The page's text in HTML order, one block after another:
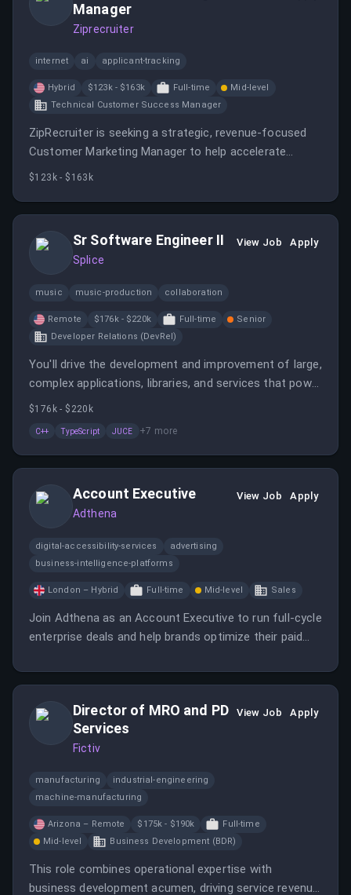
Manager
Ziprecruiter
internet ai applicant-tracking
Hybrid $123k - $163k Full-time
Mid-level
Technical Customer Success Manager
ZipRecruiter is seeking a strategic, revenue-focused
Customer Marketing Manager to help accelerate
enterprise growth by transforming customer
$123k - $163k
Sr Software Engineer II
Splice
View Job Apply
music music-production collaboration
Remote $176k - $220k Full-time
Senior
Developer Relations (DevRel)
You'll drive the development and improvement of large,
complex applications, libraries, and services that power
our DAW Plugins, Web, Desktop, and Mobile apps. You'll
musicians while working with talented, creative and
inclusive teammates.
$176k - $220k
C++ TypeScript JUCE +7 more
Account Executive
Adthena
View Job Apply
digital-accessibility-services
advertising
business-intelligence-platforms
London – Hybrid Full-time Mid-level Sales
Join Adthena as an Account Executive to run full-cycle
enterprise deals and help brands optimize their paid
Director of MRO and PD
Services
Fictiv
View Job Apply
manufacturing
industrial-engineering
machine-manufacturing
Arizona – Remote $175k - $190k
Full-time
Mid-level
Business Development (BDR)
This role combines operational expertise with
business development acumen, driving service revenue,